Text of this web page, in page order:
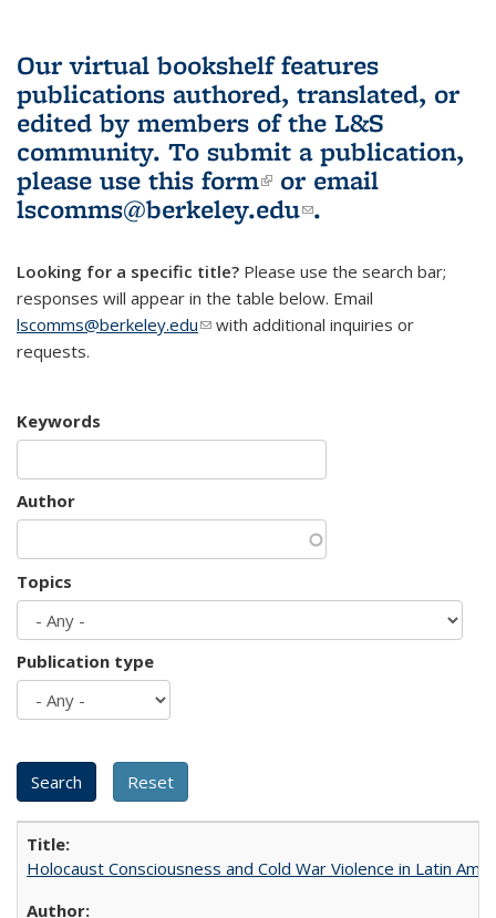
Our virtual bookshelf features
publications authored, translated, or
edited by members of the L&S
community. To submit a publication,
please use this form(link is external)
or email
lscomms@berkeley.edu(link sends e-
.
Looking for a specific title? Please use the search bar;
responses will appear in the table below. Email
lscomms@berkeley.edu(link sends e-mail)
with additional inquiries or
requests.
Keywords
Author
Topics
Publication type
Holocaust Consciousness and Cold War Violence in Latin